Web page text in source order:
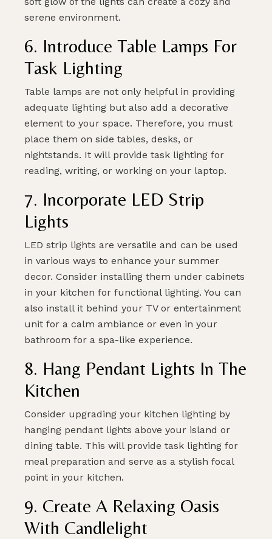
serene environment.
6. Introduce Table Lamps For
Task Lighting
Table lamps are not only helpful in providing
adequate lighting but also add a decorative
element to your space. Therefore, you must
place them on side tables, desks, or
nightstands. It will provide task lighting for
reading, writing, or working on your laptop.
7. Incorporate LED Strip
Lights
LED strip lights are versatile and can be used
in various ways to enhance your summer
decor. Consider installing them under cabinets
in your kitchen for functional lighting. You can
also install it behind your TV or entertainment
unit for a calm ambiance or even in your
bathroom for a spa-like experience.
8. Hang Pendant Lights In The
Kitchen
Consider upgrading your kitchen lighting by
hanging pendant lights above your island or
dining table. This will provide task lighting for
meal preparation and serve as a stylish focal
point in your kitchen.
9. Create A Relaxing Oasis
With Candlelight